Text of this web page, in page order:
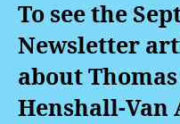
To see the
Newsletter
about
Henshall-Van